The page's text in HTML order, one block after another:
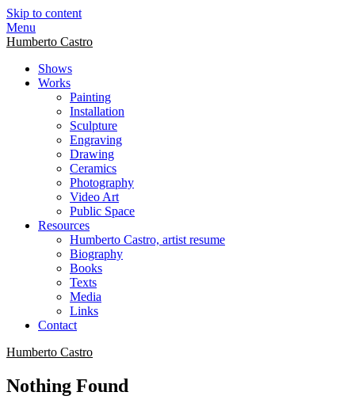
Skip to content
Menu
Humberto Castro
Shows
Works
Painting
Installation
Sculpture
Engraving
Drawing
Ceramics
Photography
Video Art
Public Space
Resources
Humberto Castro, artist resume
Biography
Books
Texts
Media
Links
Contact
Humberto Castro
Nothing Found